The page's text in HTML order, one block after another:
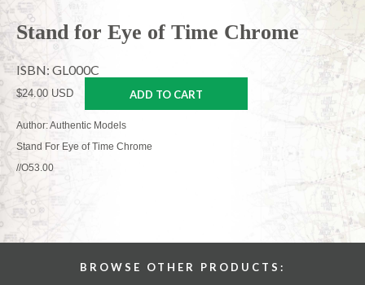
Stand for Eye of Time Chrome
ISBN: GL000C
$24.00 USD ADD TO CART
Author: Authentic Models
Stand For Eye of Time Chrome
//O53.00
BROWSE OTHER PRODUCTS: